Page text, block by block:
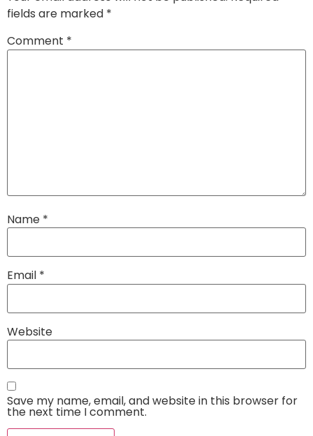
fields are marked *
Comment *
Name *
Email *
Website
Save my name, email, and website in this browser for
the next time I comment.